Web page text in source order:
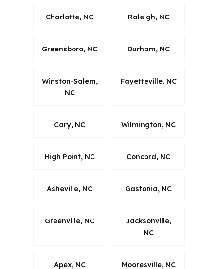
Charlotte, NC Raleigh, NC
Greensboro, NC Durham, NC
Winston-Salem,
NC
Fayetteville, NC
Cary, NC Wilmington, NC
High Point, NC Concord, NC
Asheville, NC Gastonia, NC
Greenville, NC
Jacksonville,
NC
Apex, NC Mooresville, NC